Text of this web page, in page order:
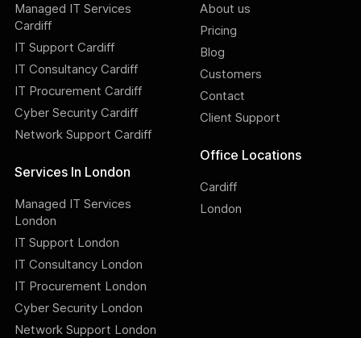
Managed IT Services
Cardiff
IT Support Cardiff
IT Consultancy Cardiff
IT Procurement Cardiff
Cyber Security Cardiff
Network Support Cardiff
Services In London
Managed IT Services
London
IT Support London
IT Consultancy London
IT Procurement London
Cyber Security London
Network Support London
About us
Pricing
Blog
Customers
Contact
Client Support
Office Locations
Cardiff
London